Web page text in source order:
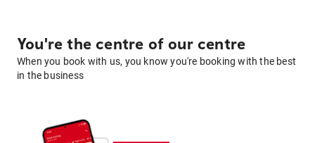
You're the centre of our centre
When you book with us, you know you're booking with the best
in the business